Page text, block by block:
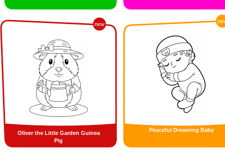
new
Oliver the Little Garden Guinea
Pig
Peaceful Dreaming Baby